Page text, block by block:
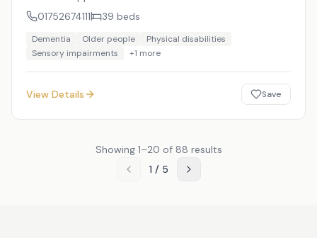
01752674111
39 beds
Dementia Older people
Physical disabilities
Sensory impairments
+1 more
View Details Save
Showing 1–20 of 88 results
1/ 5